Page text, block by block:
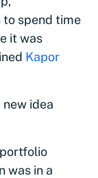
to spend time
it was
Kapor
idea
was in a